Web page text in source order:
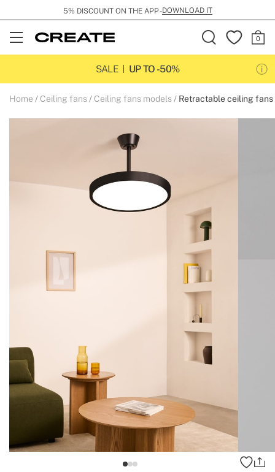
5% DISCOUNT ON THE APP -DOWNLOAD IT
Open
Menu
SALE
UP TO -50%
Home Ceiling fans Ceiling fans models Retractable ceiling fans